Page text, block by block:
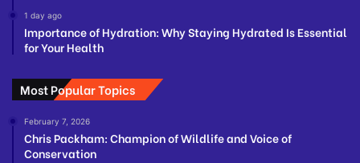
1 day ago
Importance of Hydration: Why Staying Hydrated Is Essential
for Your Health
Most Popular Topics
February 7, 2026
Chris Packham: Champion of Wildlife and Voice of
Conservation